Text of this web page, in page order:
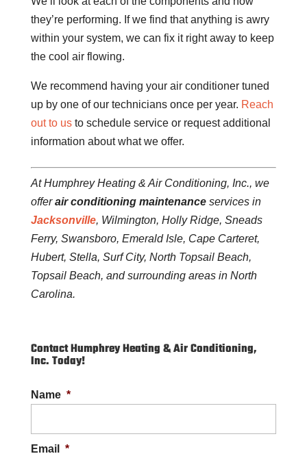
they’re performing. If we find that anything is awry
within your system, we can fix it right away to keep
the cool air flowing.
We recommend having your air conditioner tuned
up by one of our technicians once per year. Reach
out to usto schedule service or request additional
information about what we offer.
At Humphrey Heating & Air Conditioning, Inc., we
offerair conditioning maintenanceservices in
Jacksonville, Wilmington, Holly Ridge, Sneads
Ferry, Swansboro, Emerald Isle, Cape Carteret,
Hubert, Stella, Surf City, North Topsail Beach,
Topsail Beach, and surrounding areas in North
Carolina.
Contact Humphrey Heating & Air Conditioning,
Inc. Today!
Name *
Email *